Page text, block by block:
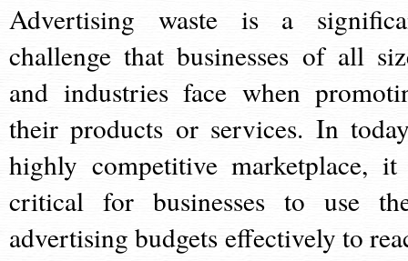
Advertising waste is a
challenge that businesses of all
and industries face when
their products or services. In
highly competitive marketplace,
critical for businesses to use
advertising budgets effectively to